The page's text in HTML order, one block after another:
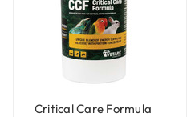
Critical Care Formula